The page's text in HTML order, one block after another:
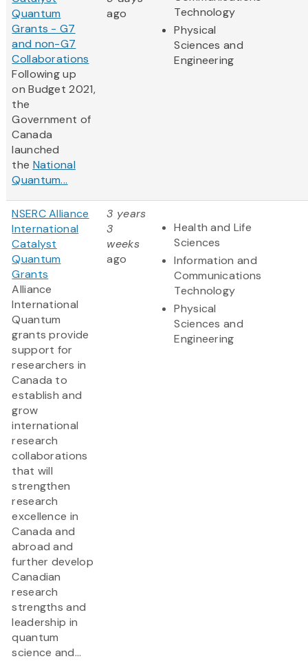
Quantum
Grants - G7
and non-G7
Collaborations
Following up
on Budget 2021,
the
Government of
Canada
launched
the National
Quantum...
ago
Technology
Physical
Sciences and
Engineering
NSERC Alliance
International
Catalyst
Quantum
Grants
Alliance
International
Quantum
grants provide
support for
researchers in
Canada to
establish and
grow
international
research
collaborations
that will
strengthen
research
excellence in
Canada and
abroad and
further develop
Canadian
research
strengths and
leadership in
quantum
science and...
3 years
3
weeks
ago
Health and Life
Sciences
Information and
Communications
Technology
Physical
Sciences and
Engineering